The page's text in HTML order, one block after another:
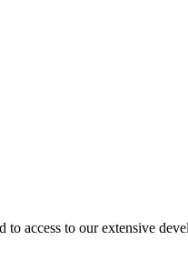
access to our extensive